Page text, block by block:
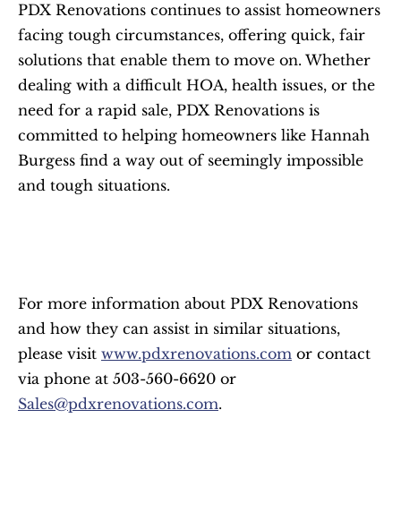
PDX Renovations continues to assist homeowners
facing tough circumstances, offering quick, fair
solutions that enable them to move on. Whether
dealing with a difficult HOA, health issues, or the
need for a rapid sale, PDX Renovations is
committed to helping homeowners like Hannah
Burgess find a way out of seemingly impossible
and tough situations.
For more information about PDX Renovations
and how they can assist in similar situations,
please visit www.pdxrenovations.com or contact
Sales@pdxrenovations.com.